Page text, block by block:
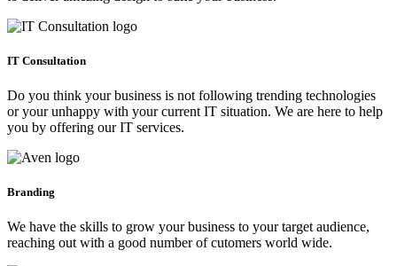
IT Consultation
Do you think your business is not following trending technologies
or your unhappy with your current IT situation. We are here to help
you by offering our IT services.
Branding
We have the skills to grow your business to your target audience,
reaching out with a good number of cutomers world wide.